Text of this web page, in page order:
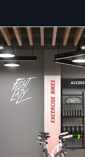
Ability to start
areas.
Faridabad
provides the entire
in Faridabad,
functional